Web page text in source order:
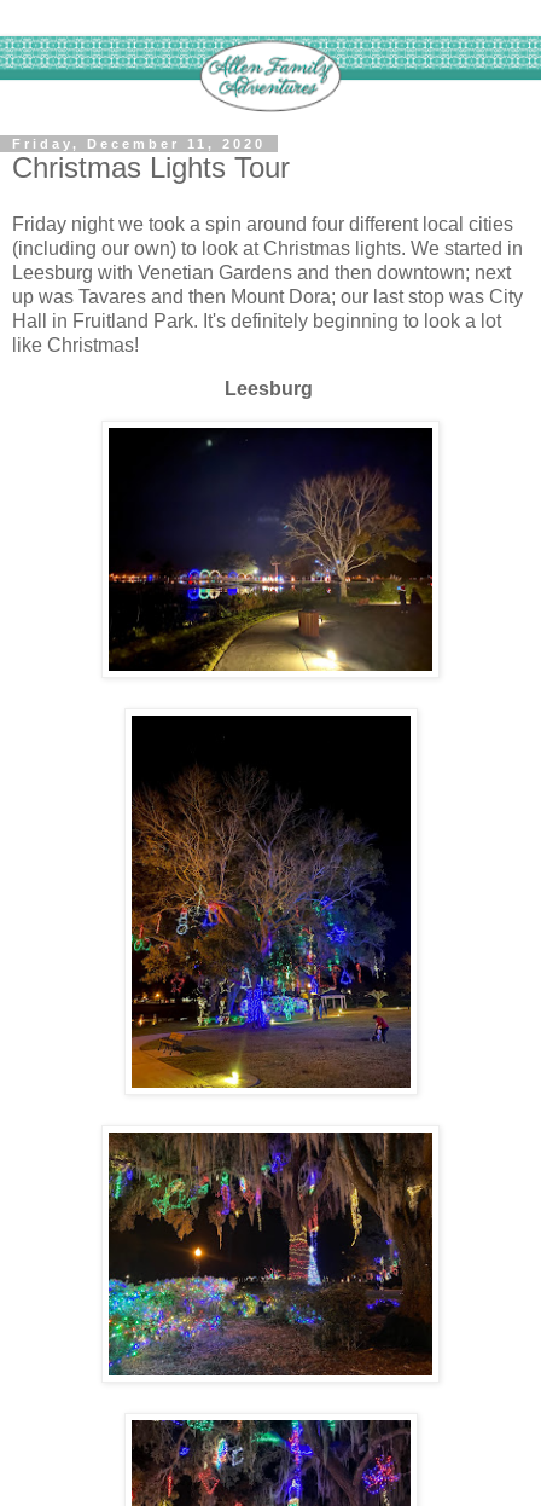
Friday, December 11, 2020
Christmas Lights Tour
Friday night we took a spin around four different local cities
(including our own) to look at Christmas lights. We started in
Leesburg with Venetian Gardens and then downtown; next
up was Tavares and then Mount Dora; our last stop was City
Hall in Fruitland Park. It's definitely beginning to look a lot
like Christmas!
Leesburg